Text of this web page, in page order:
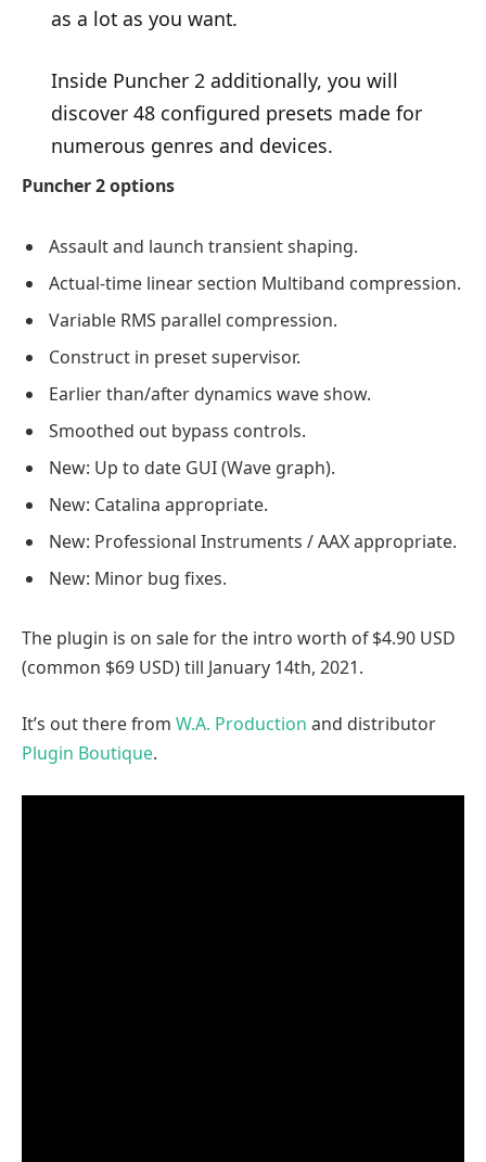
as a lot as you want.
Inside Puncher 2 additionally, you will
discover 48 configured presets made for
numerous genres and devices.
Puncher 2 options
Assault and launch transient shaping.
Actual-time linear section Multiband compression.
Variable RMS parallel compression.
Construct in preset supervisor.
Earlier than/after dynamics wave show.
Smoothed out bypass controls.
New: Up to date GUI (Wave graph).
New: Catalina appropriate.
New: Professional Instruments / AAX appropriate.
New: Minor bug fixes.
The plugin is on sale for the intro worth of $4.90 USD
(common $69 USD) till January 14th, 2021.
It’s out there from W.A. Production and distributor
Plugin Boutique.